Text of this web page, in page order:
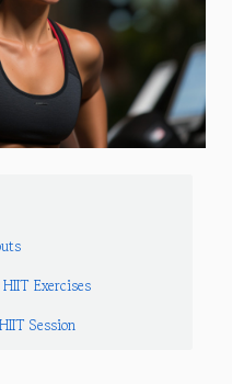
Exercises
Session